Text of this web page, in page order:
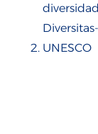
UNESCO